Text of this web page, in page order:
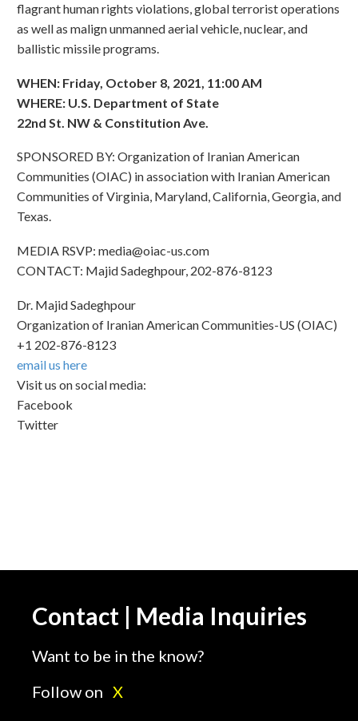
flagrant human rights violations, global terrorist operations
as well as malign unmanned aerial vehicle, nuclear, and
ballistic missile programs.
WHEN: Friday, October 8, 2021, 11:00 AM
WHERE: U.S. Department of State
22nd St. NW & Constitution Ave.
SPONSORED BY: Organization of Iranian American
Communities (OIAC) in association with Iranian American
Communities of Virginia, Maryland, California, Georgia, and
Texas.
MEDIA RSVP: media@oiac-us.com
CONTACT: Majid Sadeghpour, 202-876-8123
Dr. Majid Sadeghpour
Organization of Iranian American Communities-US (OIAC)
+1 202-876-8123
email us here
Visit us on social media:
Facebook
Twitter
Contact | Media Inquiries
Want to be in the know?
Follow on X